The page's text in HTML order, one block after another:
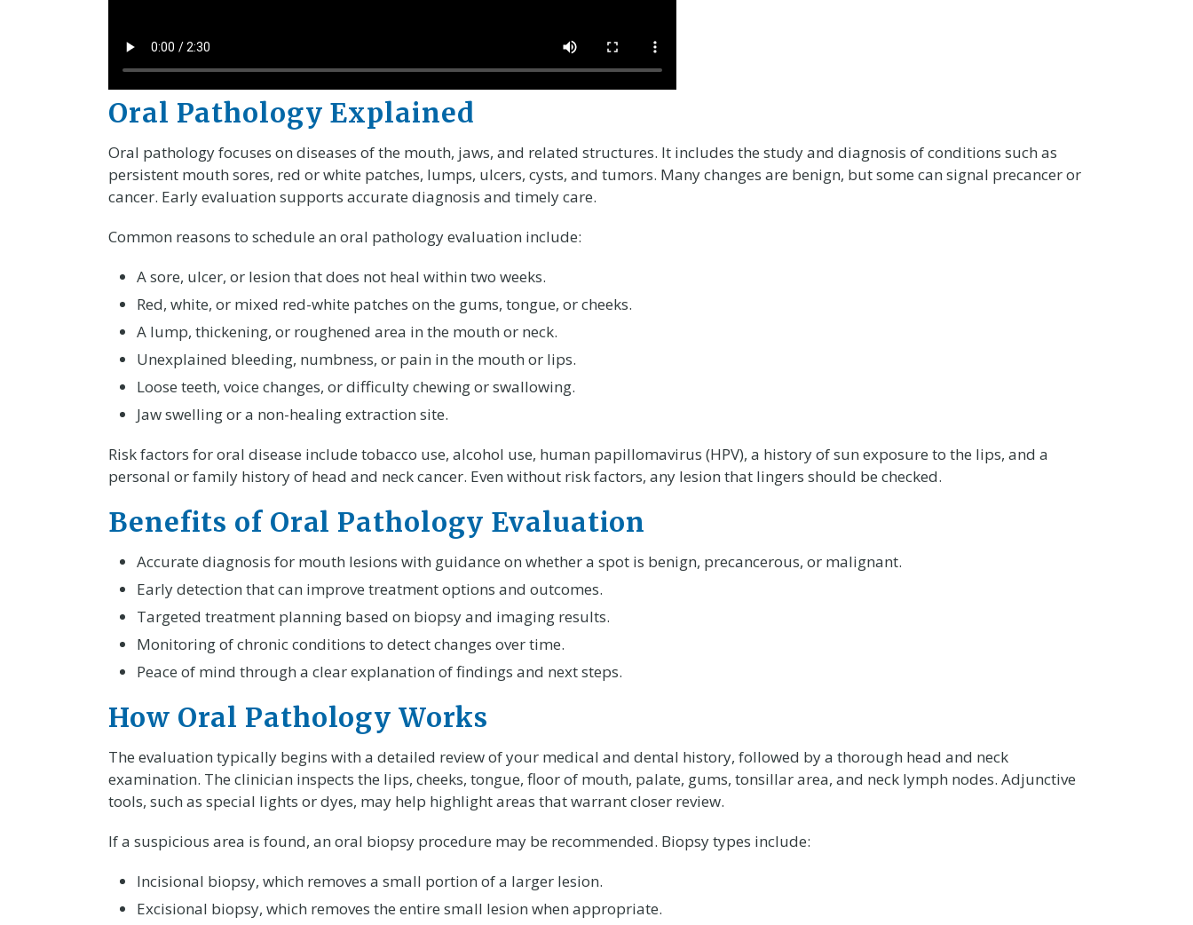
Oral Pathology Explained
Oral pathology focuses on diseases of the mouth, jaws, and related structures. It includes the study and diagnosis of conditions such as
persistent mouth sores, red or white patches, lumps, ulcers, cysts, and tumors. Many changes are benign, but some can signal precancer or
cancer. Early evaluation supports accurate diagnosis and timely care.
Common reasons to schedule an oral pathology evaluation include:
A sore, ulcer, or lesion that does not heal within two weeks.
Red, white, or mixed red-white patches on the gums, tongue, or cheeks.
A lump, thickening, or roughened area in the mouth or neck.
Unexplained bleeding, numbness, or pain in the mouth or lips.
Loose teeth, voice changes, or difficulty chewing or swallowing.
Jaw swelling or a non-healing extraction site.
Risk factors for oral disease include tobacco use, alcohol use, human papillomavirus (HPV), a history of sun exposure to the lips, and a
personal or family history of head and neck cancer. Even without risk factors, any lesion that lingers should be checked.
Benefits of Oral Pathology Evaluation
Accurate diagnosis for mouth lesions with guidance on whether a spot is benign, precancerous, or malignant.
Early detection that can improve treatment options and outcomes.
Targeted treatment planning based on biopsy and imaging results.
Monitoring of chronic conditions to detect changes over time.
Peace of mind through a clear explanation of findings and next steps.
How Oral Pathology Works
The evaluation typically begins with a detailed review of your medical and dental history, followed by a thorough head and neck
examination. The clinician inspects the lips, cheeks, tongue, floor of mouth, palate, gums, tonsillar area, and neck lymph nodes. Adjunctive
tools, such as special lights or dyes, may help highlight areas that warrant closer review.
If a suspicious area is found, an oral biopsy procedure may be recommended. Biopsy types include:
Incisional biopsy, which removes a small portion of a larger lesion.
Excisional biopsy, which removes the entire small lesion when appropriate.